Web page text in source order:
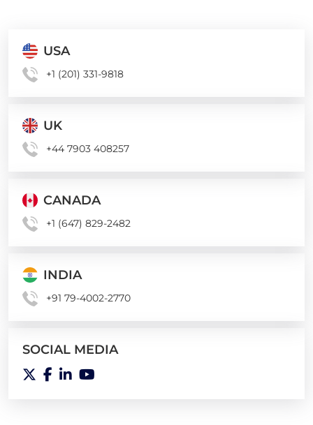
USA
+1 (201) 331-9818
UK
+44 7903 408257
CANADA
+1 (647) 829-2482
INDIA
+91 79-4002-2770
SOCIAL MEDIA